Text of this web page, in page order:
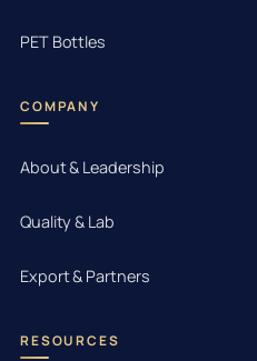
PET Bottles
COMPANY
About & Leadership
Quality & Lab
Export & Partners
RESOURCES